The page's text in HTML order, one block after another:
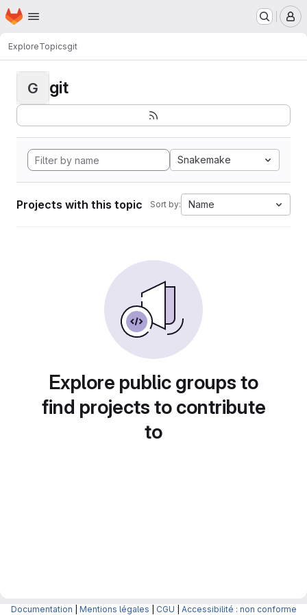
Skip to main content
Homepage
ExploreTopicsgit
G git
Snakemake
Projects with this topic Sort by: Name
Explore public groups to
find projects to contribute
to
Documentation Mentions légales CGU Accessibilité : non conforme